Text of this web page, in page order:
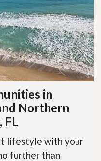
in
Northern
FL
lifestyle with your
further than